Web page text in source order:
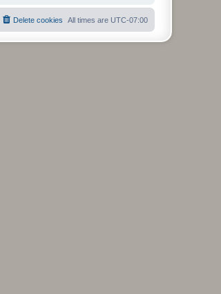
All times are UTC-07:00
Delete cookies